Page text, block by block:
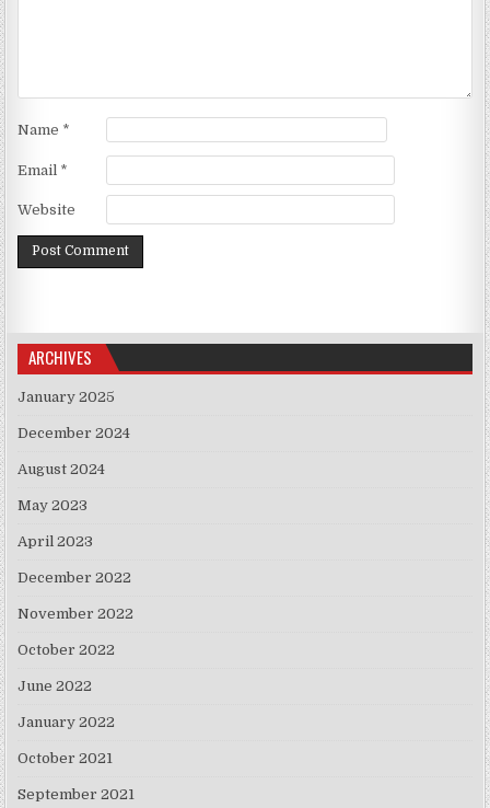
Name *
Email *
Website
ARCHIVES
January 2025
December 2024
August 2024
May 2023
April 2023
December 2022
November 2022
October 2022
June 2022
January 2022
October 2021
September 2021